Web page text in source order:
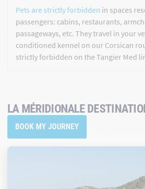
Pets are strictly forbidden in spaces
passengers: cabins, restaurants,
passageways, etc. They travel in your
conditioned kennel on our Corsican
strictly forbidden on the Tangier Med
LA MÉRIDIONALE
BOOK MY JOURNEY